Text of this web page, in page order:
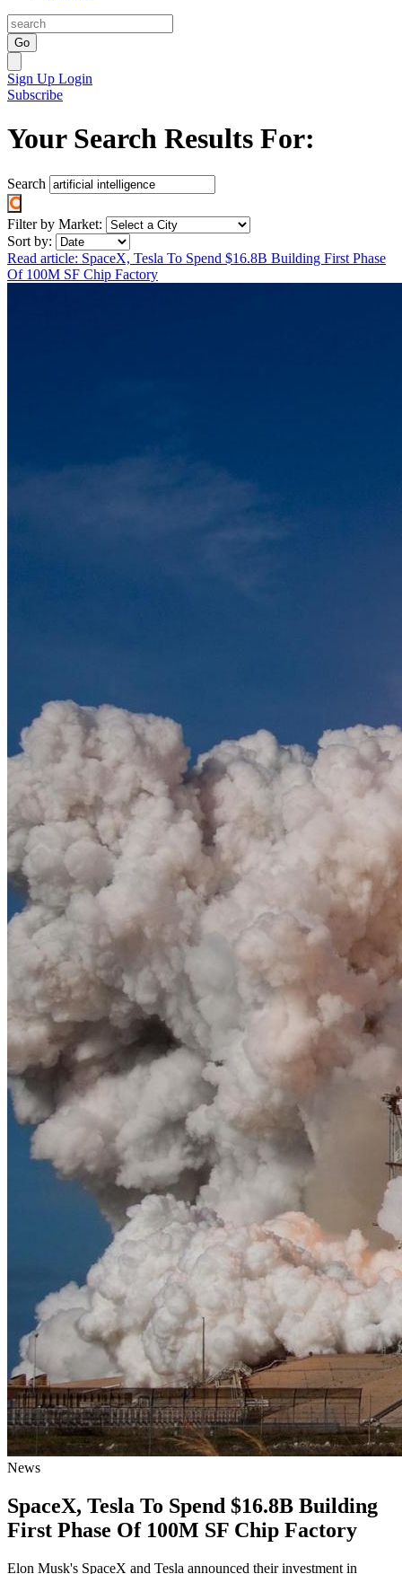
Go
Sign Up Login
Subscribe
Your Search Results For:
Search
Filter by Market:
Sort by:
Read article: SpaceX, Tesla To Spend $16.8B Building First Phase
Of 100M SF Chip Factory
News
SpaceX, Tesla To Spend $16.8B Building
First Phase Of 100M SF Chip Factory
Elon Musk's SpaceX and Tesla announced their investment in